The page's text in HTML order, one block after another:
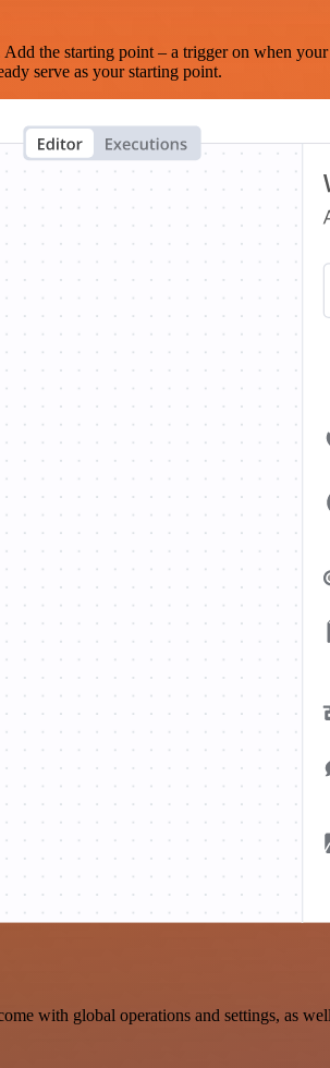
the starting point – a trigger on when
serve as your starting point.
with global operations and settings, as